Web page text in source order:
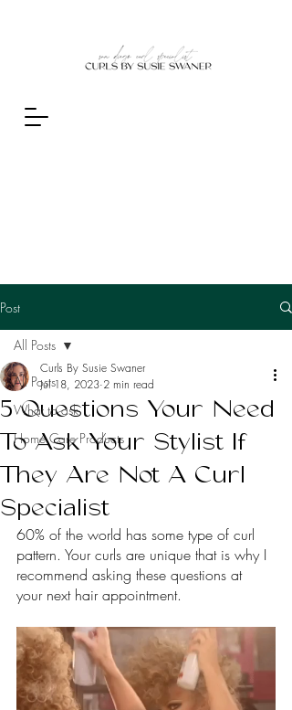
Post
All Posts
What to ask
Home Care Products
All Posts
5 Questions Your Need
To Ask Your Stylist If
They Are Not A Curl
Specialist
Curls By Susie Swaner
Jul 18, 2023 2 min read
60% of the world has some type of curl
pattern. Your curls are unique that is why I
recommend asking these questions at
your next hair appointment.